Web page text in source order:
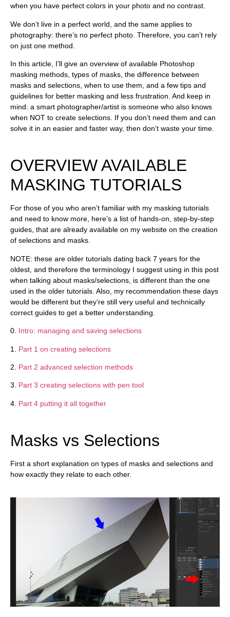
when you have perfect colors in your photo and no contrast.
We don’t live in a perfect world, and the same applies to
photography: there’s no perfect photo. Therefore, you can’t rely
on just one method.
In this article, I’ll give an overview of available Photoshop
masking methods, types of masks, the difference between
masks and selections, when to use them, and a few tips and
guidelines for better masking and less frustration. And keep in
mind: a smart photographer/artist is someone who also knows
when NOT to create selections. If you don’t need them and can
solve it in an easier and faster way, then don’t waste your time.
OVERVIEW AVAILABLE
MASKING TUTORIALS
For those of you who aren’t familiar with my masking tutorials
and need to know more, here’s a list of hands-on, step-by-step
guides, that are already available on my website on the creation
of selections and masks.
NOTE: these are older tutorials dating back 7 years for the
oldest, and therefore the terminology I suggest using in this post
when talking about masks/selections, is different than the one
used in the older tutorials. Also, my recommendation these days
would be different but they’re still very useful and technically
correct guides to get a better understanding.
0. Intro: managing and saving selections
1. Part 1 on creating selections
2. Part 2 advanced selection methods
3. Part 3 creating selections with pen tool
4. Part 4 putting it all together
Masks vs Selections
First a short explanation on types of masks and selections and
how exactly they relate to each other.